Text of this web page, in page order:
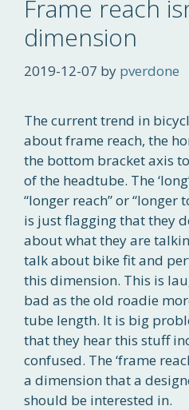
Frame reach
dimension
2019-12-07 by pverdone
The current trend in
about frame reach, the
the bottom bracket axis
of the headtube. The
“longer reach” or “longer
is just flagging that they
about what they are
talk about bike fit and
this dimension. This is
bad as the old roadie
tube length. It is big
that they hear this stuff
confused. The ‘frame
a dimension that a
should be interested in.